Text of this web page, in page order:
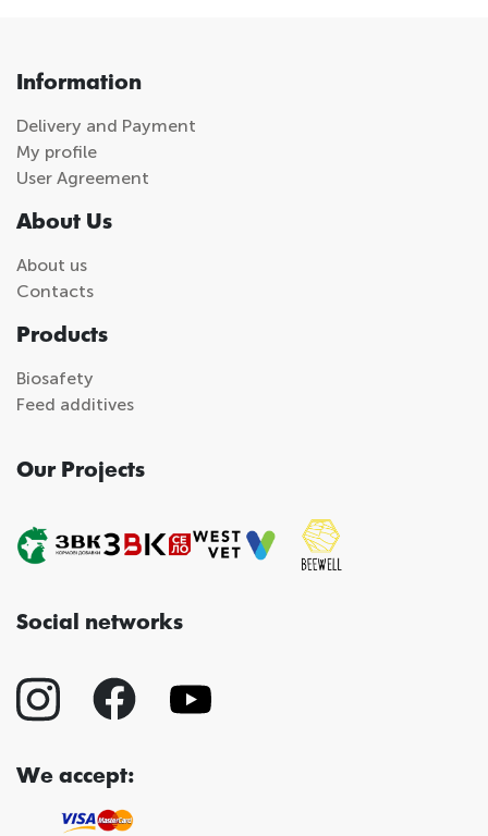
Information
Delivery and Payment
My profile
User Agreement
About Us
About us
Contacts
Products
Biosafety
Feed additives
Our Projects
Social networks
We accept: